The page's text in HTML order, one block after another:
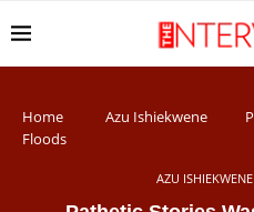
Home Azu Ishiekwene
Floods
AZU ISHIEKWENE